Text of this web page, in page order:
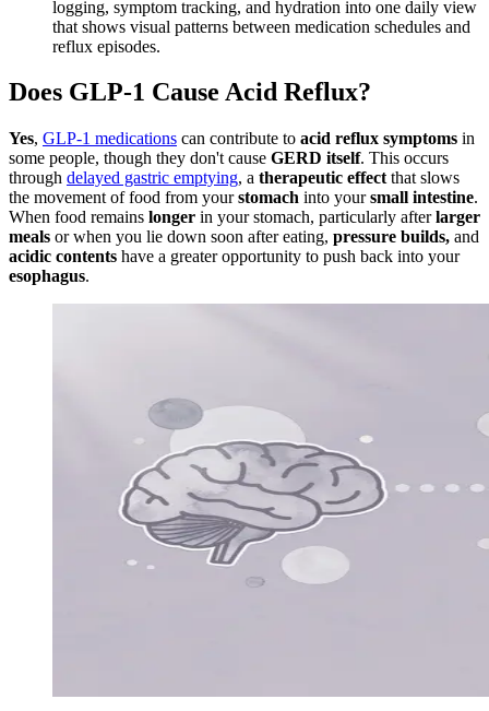
logging, symptom tracking, and hydration into one daily view
that shows visual patterns between medication schedules and
reflux episodes.
Does GLP-1 Cause Acid Reflux?
Yes, GLP-1 medications can contribute to acid reflux symptoms in
some people, though they don't cause GERD itself. This occurs
through delayed gastric emptying, a therapeutic effect that slows
the movement of food from yourstomach into yoursmall intestine.
When food remains longer in your stomach, particularly afterlarger
meals or when you lie down soon after eating, pressure builds, and
acidic contents have a greater opportunity to push back into your
esophagus.